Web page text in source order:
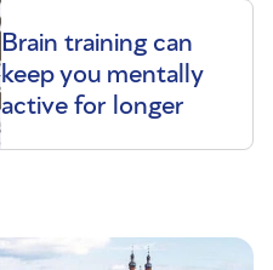
Brain training can
keep you mentally
active for longer